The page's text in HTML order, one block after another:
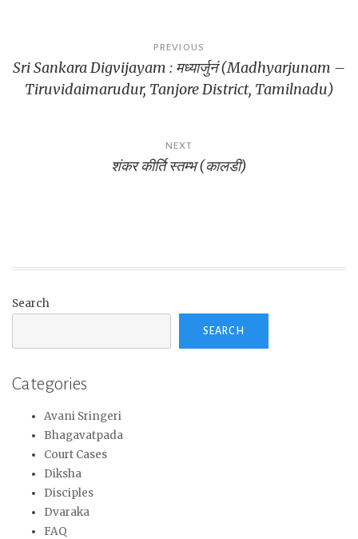
navigation
PREVIOUS
Sri Sankara Digvijayam : मध्यार्जुनं (Madhyarjunam –
Tiruvidaimarudur, Tanjore District, Tamilnadu)
NEXT
शंकर कीर्ति स्तम्भ (कालडी)
Search
SEARCH
Categories
Avani Sringeri
Bhagavatpada
Court Cases
Diksha
Disciples
Dvaraka
FAQ